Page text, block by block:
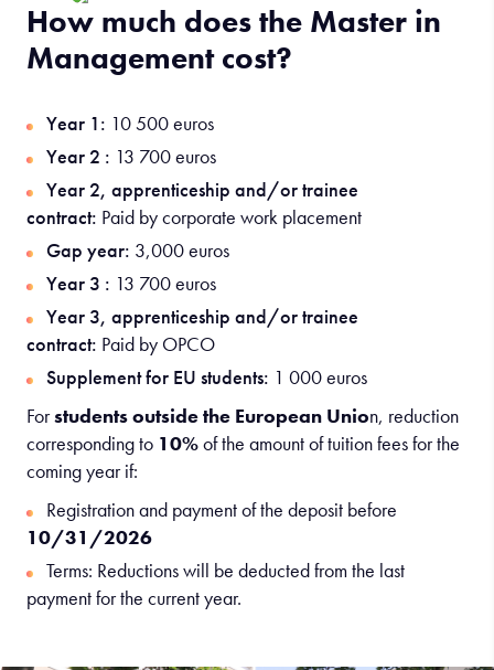
How much does the Master in
Management cost?
Year 1: 10 500 euros
Year 2 : 13 700 euros
Year 2, apprenticeship and/or trainee
contract: Paid by corporate work placement
Gap year: 3,000 euros
Year 3 : 13 700 euros
Year 3, apprenticeship and/or trainee
contract: Paid by OPCO
Supplement for EU students: 1 000 euros
Forstudents outside the European Union, reduction
corresponding to 10%of the amount of tuition fees for the
coming year if:
Registration and payment of the deposit before
10/31/2026
Terms: Reductions will be deducted from the last
payment for the current year.